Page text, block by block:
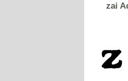
zai